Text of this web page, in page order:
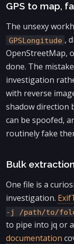
GPS to map,
The unsexy
GPSLongitude ,
OpenStreetMap,
done. The
investigation
with reverse
shadow direction
can be spoofed,
routinely fake
Bulk
One file is a
investigation.
-j /path/to/
to pipe into jq or
documentation